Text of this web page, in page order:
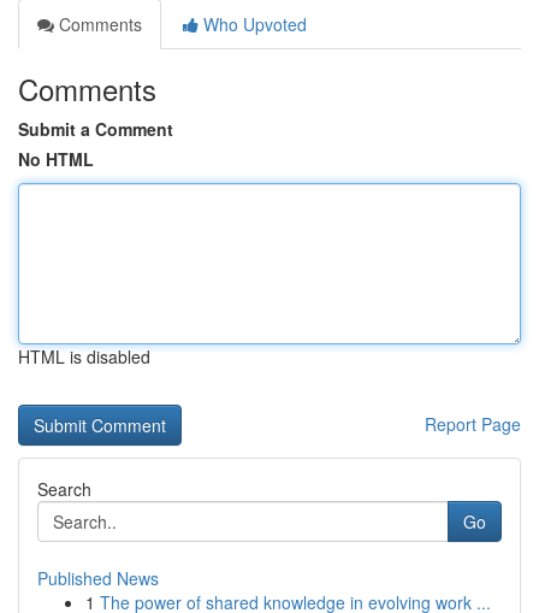
Comments
Who Upvoted
Comments
Submit a Comment
No HTML
HTML is disabled
Report Page
Search
Go
Published News
1 The power of shared knowledge in evolving work ...